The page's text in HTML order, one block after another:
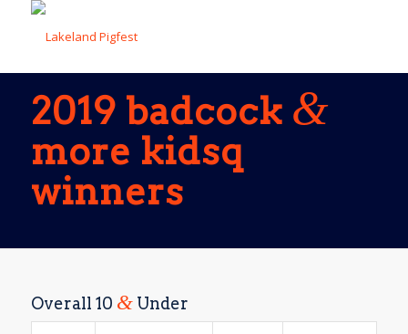
2019 badcock &
more kidsq
winners
Overall 10 &Under